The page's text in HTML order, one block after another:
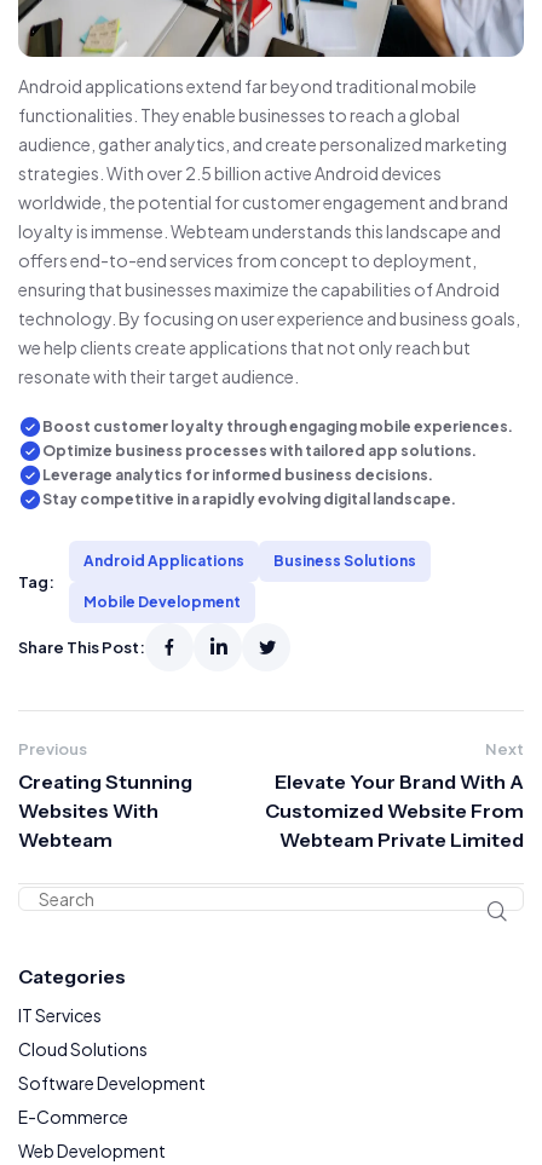
Android applications extend far beyond traditional mobile
functionalities. They enable businesses to reach a global
audience, gather analytics, and create personalized marketing
strategies. With over 2.5 billion active Android devices
worldwide, the potential for customer engagement and brand
loyalty is immense. Webteam understands this landscape and
offers end-to-end services from concept to deployment,
ensuring that businesses maximize the capabilities of Android
technology. By focusing on user experience and business goals,
we help clients create applications that not only reach but
resonate with their target audience.
Boost customer loyalty through engaging mobile experiences.
Optimize business processes with tailored app solutions.
Leverage analytics for informed business decisions.
Stay competitive in a rapidly evolving digital landscape.
Tag:
Android Applications Business Solutions
Mobile Development
Share This Post:
Previous
Creating Stunning
Websites With
Webteam
Next
Elevate Your Brand With A
Customized Website From
Webteam Private Limited
Categories
IT Services
Cloud Solutions
Software Development
E-Commerce
Web Development